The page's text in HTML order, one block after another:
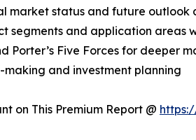
market status and future outlook
segments and application areas
Porter’s Five Forces for deeper
and investment planning
on This Premium Report @